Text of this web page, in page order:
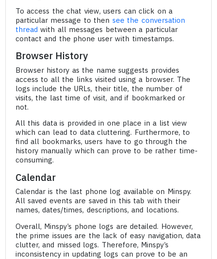
To access the chat view, users can click on a
particular message to then see the conversation
thread with all messages between a particular
contact and the phone user with timestamps.
Browser History
Browser history as the name suggests provides
access to all the links visited using a browser. The
logs include the URLs, their title, the number of
visits, the last time of visit, and if bookmarked or
not.
All this data is provided in one place in a list view
which can lead to data cluttering. Furthermore, to
find all bookmarks, users have to go through the
history manually which can prove to be rather time-
consuming.
Calendar
Calendar is the last phone log available on Minspy.
All saved events are saved in this tab with their
names, dates/times, descriptions, and locations.
Overall, Minspy’s phone logs are detailed. However,
the prime issues are the lack of easy navigation, data
clutter, and missed logs. Therefore, Minspy’s
inconsistency in updating logs can prove to be an